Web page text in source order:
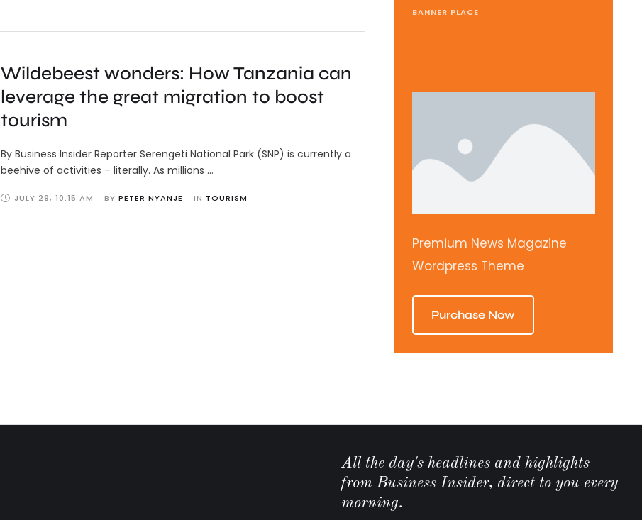
Wildebeest wonders: How Tanzania can
leverage the great migration to boost
tourism
By Business Insider Reporter Serengeti National Park (SNP) is currently a
beehive of activities – literally. As millions …
JULY 29, 10:15 AM BY PETER NYANJE IN TOURISM
BANNER PLACE
Premium News Magazine
Wordpress Theme
Purchase Now
All the day's headlines and highlights
from Business Insider, direct to you every
morning.